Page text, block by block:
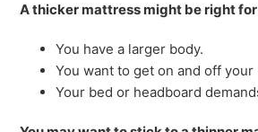
A thicker mattress might be right
You have a larger body.
You want to get on and off your
Your bed or headboard